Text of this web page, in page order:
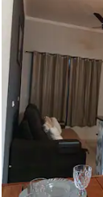
average rating,